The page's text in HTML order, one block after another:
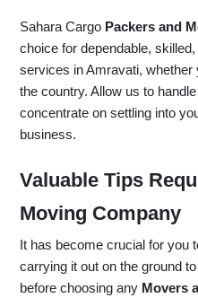
Sahara Cargo Packers and
choice for dependable,
services in Amravati,
the country. Allow us to
concentrate on settling into
business.
Valuable Tips
Moving Company
It has become crucial for you
carrying it out on the ground
before choosing any Movers